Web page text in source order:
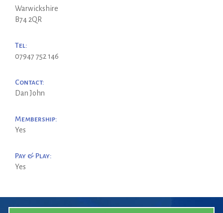
Warwickshire
B74 2QR
Tel:
07947 752 146
Contact:
Dan John
Membership:
Yes
Pay & Play:
Yes